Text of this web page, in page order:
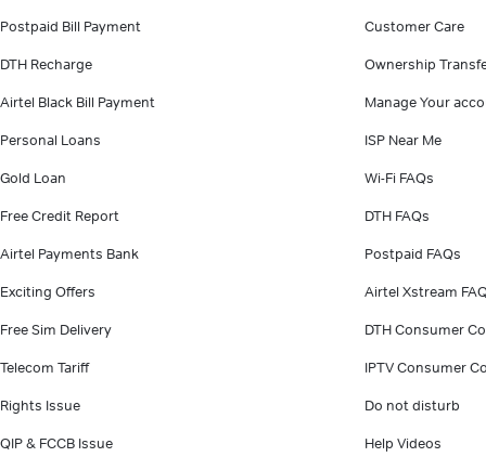
Postpaid Bill Payment
DTH Recharge
Airtel Black Bill Payment
Personal Loans
Gold Loan
Free Credit Report
Airtel Payments Bank
Exciting Offers
Free Sim Delivery
Telecom Tariff
Rights Issue
QIP & FCCB Issue
Customer Care
Ownership
Manage Your
ISP Near Me
Wi-Fi FAQs
DTH FAQs
Postpaid FAQs
Airtel Xstream
DTH Consumer
IPTV Consumer
Do not disturb
Help Videos